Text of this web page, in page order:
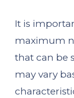
It is
maximum
that can be
may vary